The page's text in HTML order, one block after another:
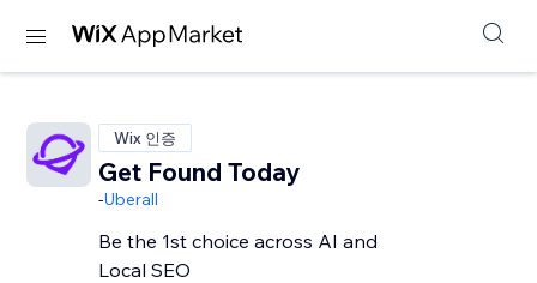
Wix 인증
Get Found Today
-Uberall
Be the 1st choice across AI and
Local SEO